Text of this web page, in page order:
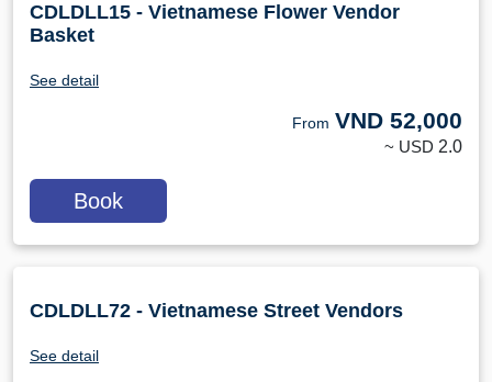
CDLDLL15 - Vietnamese Flower Vendor
Basket
See detail
From VND 52,000
~ USD 2.0
Book
CDLDLL72 - Vietnamese Street Vendors
See detail